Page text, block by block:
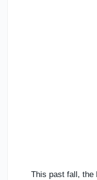
This past fall, the